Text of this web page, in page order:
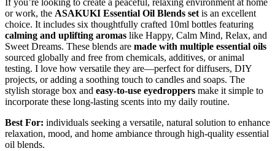
If you’re looking to create a peaceful, relaxing environment at home
or work, the ASAKUKI Essential Oil Blends set is an excellent
choice. It includes six thoughtfully crafted 10ml bottles featuring
calming and uplifting aromas like Happy, Calm Mind, Relax, and
Sweet Dreams. These blends are made with multiple essential oils
sourced globally and free from chemicals, additives, or animal
testing. I love how versatile they are—perfect for diffusers, DIY
projects, or adding a soothing touch to candles and soaps. The
stylish storage box and easy-to-use eyedroppers make it simple to
incorporate these long-lasting scents into my daily routine.
Best For: individuals seeking a versatile, natural solution to enhance
relaxation, mood, and home ambiance through high-quality essential
oil blends.